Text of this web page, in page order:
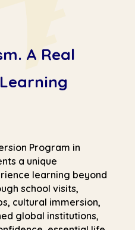
A Real
Program in
a unique
learning beyond
school visits,
cultural immersion,
global institutions,